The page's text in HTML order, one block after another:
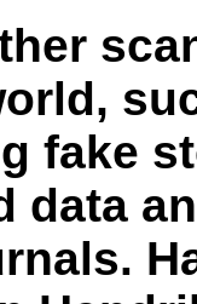
fake
data